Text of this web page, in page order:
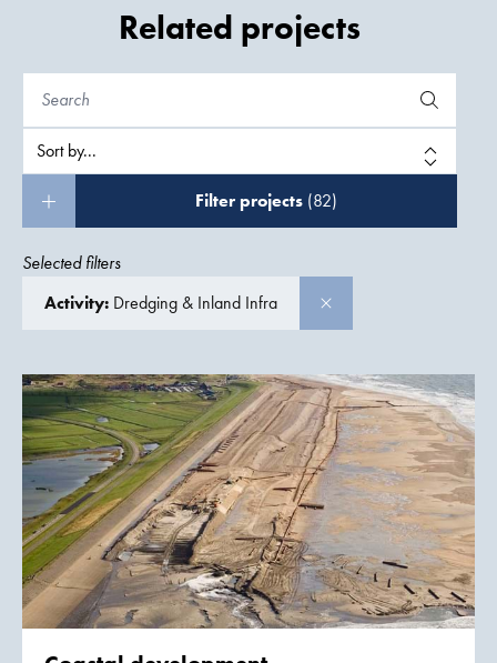
Related projects
Filter projects (82)
Selected filters
Activity: Dredging & Inland Infra